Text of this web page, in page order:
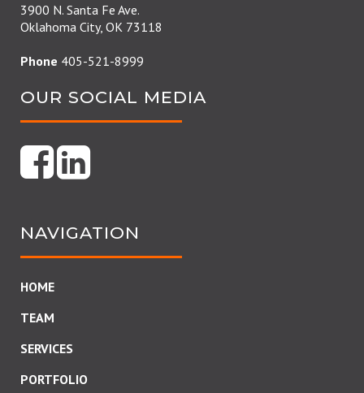
3900 N. Santa Fe Ave.
Oklahoma City, OK 73118
Phone 405-521-8999
OUR SOCIAL MEDIA
NAVIGATION
HOME
TEAM
SERVICES
PORTFOLIO